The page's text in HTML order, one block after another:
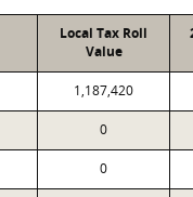
Local Tax Roll
Value
1,187,420
0
0